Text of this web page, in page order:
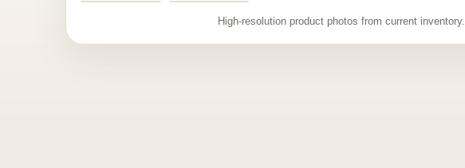
High-resolution product photos from current inventory.